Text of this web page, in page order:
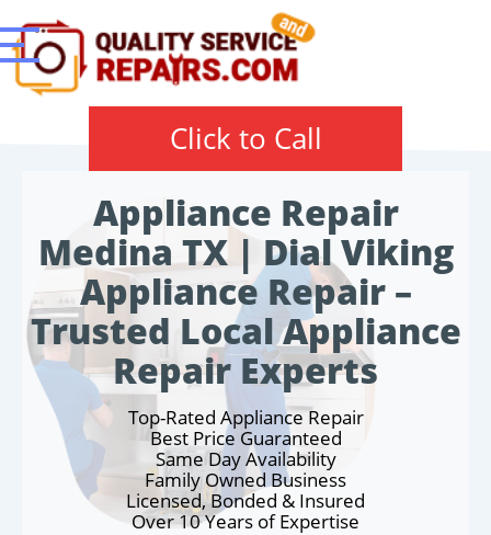
Click to Call
Appliance Repair
Medina TX | Dial Viking
Appliance Repair –
Trusted Local Appliance
Repair Experts
Top-Rated Appliance Repair
Best Price Guaranteed
Same Day Availability
Family Owned Business
Licensed, Bonded & Insured
Over 10 Years of Expertise